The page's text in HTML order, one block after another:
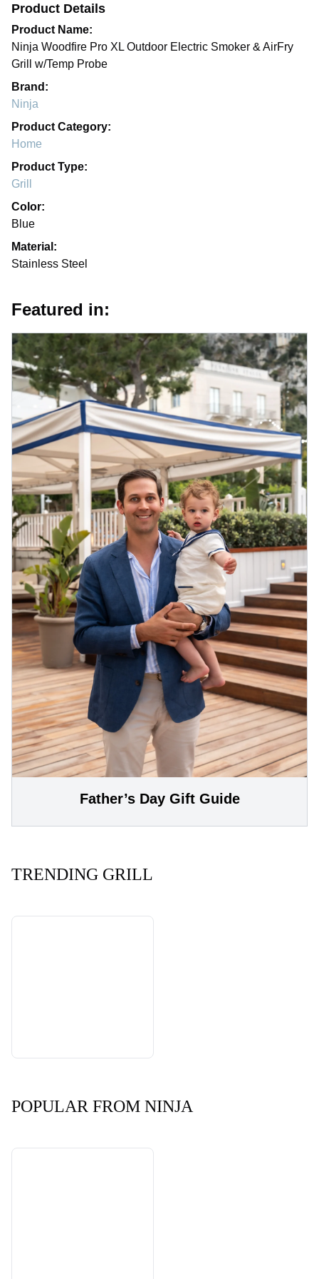
Product Details
Product Name:
Ninja Woodfire Pro XL Outdoor Electric Smoker & AirFry
Grill w/Temp Probe
Brand:
Ninja
Product Category:
Home
Product Type:
Grill
Color:
Blue
Material:
Stainless Steel
Featured in:
Father’s Day Gift Guide
TRENDING GRILL
POPULAR FROM NINJA